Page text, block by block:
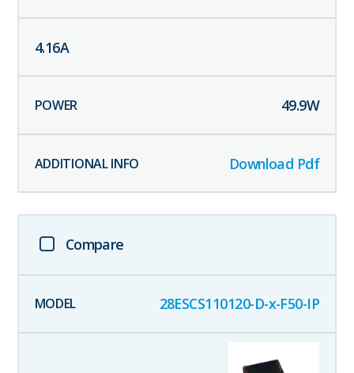
4.16A
49.9W
Download Pdf
Compare
28ESCS110120-D-x-F50-IP